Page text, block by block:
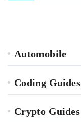
Automobile
Coding Guides
Crypto Guides